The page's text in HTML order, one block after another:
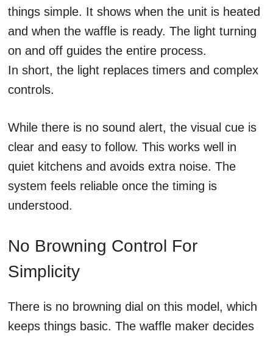
things simple. It shows when the unit is heated
and when the waffle is ready. The light turning
on and off guides the entire process.
In short, the light replaces timers and complex
controls.
While there is no sound alert, the visual cue is
clear and easy to follow. This works well in
quiet kitchens and avoids extra noise. The
system feels reliable once the timing is
understood.
No Browning Control For
Simplicity
There is no browning dial on this model, which
keeps things basic. The waffle maker decides